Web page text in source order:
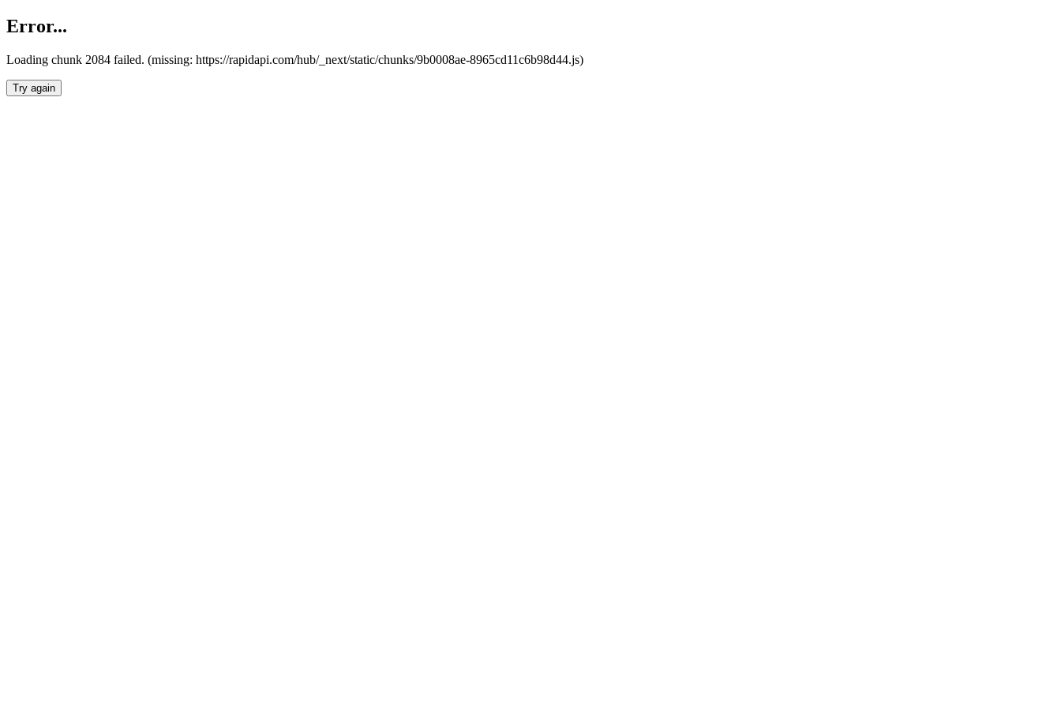
Error...
Loading chunk 2084 failed. (missing: https://rapidapi.com/hub/_next/static/chunks/9b0008ae-8965cd11c6b98d44.js)
Try again